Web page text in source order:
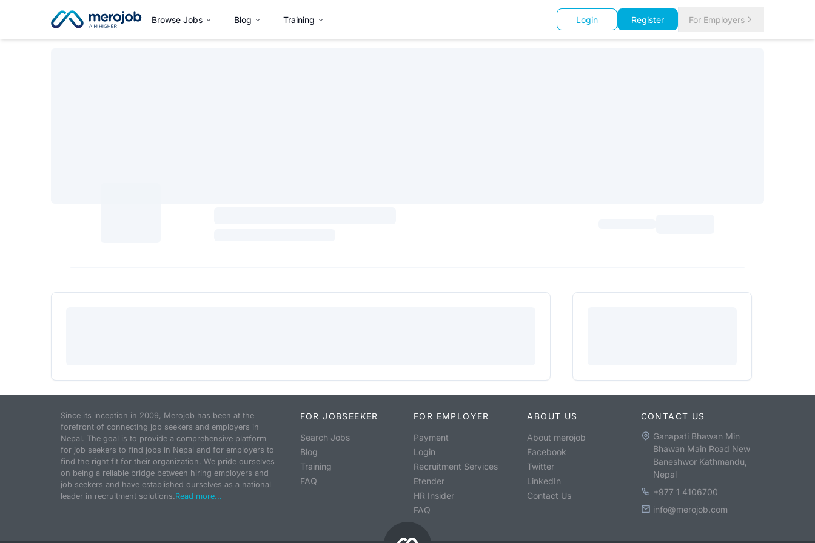
Browse Jobs Blog Training Login Register For Employers
Since its inception in 2009, Merojob has been at the
forefront of connecting job seekers and employers in
Nepal. The goal is to provide a comprehensive platform
for job seekers to find jobs in Nepal and for employers to
find the right fit for their organization. We pride ourselves
on being a reliable bridge between hiring employers and
job seekers and have established ourselves as a national
leader in recruitment solutions.Read more...
FOR JOBSEEKER
Search Jobs
Blog
Training
FAQ
FOR EMPLOYER
Payment
Login
Recruitment Services
Etender
HR Insider
FAQ
ABOUT US
About merojob
Facebook
Twitter
LinkedIn
Contact Us
CONTACT US
Ganapati Bhawan Min
Bhawan Main Road New
Baneshwor Kathmandu,
Nepal
+977 1 4106700
info@merojob.com